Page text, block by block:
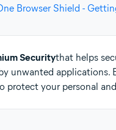
- 32 / 64-bit
/ Enterprise /
Browser Shield -
Securitythat helps
unwanted
protect your personal